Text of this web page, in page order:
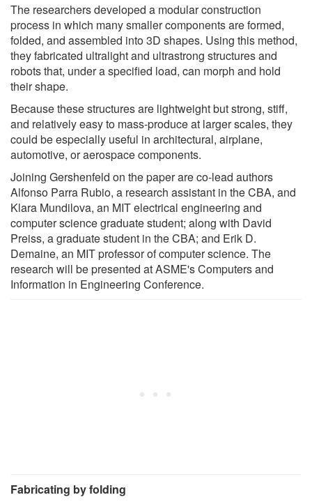
The researchers developed a modular construction
process in which many smaller components are formed,
folded, and assembled into 3D shapes. Using this method,
they fabricated ultralight and ultrastrong structures and
robots that, under a specified load, can morph and hold
their shape.
Because these structures are lightweight but strong, stiff,
and relatively easy to mass-produce at larger scales, they
could be especially useful in architectural, airplane,
automotive, or aerospace components.
Joining Gershenfeld on the paper are co-lead authors
Alfonso Parra Rubio, a research assistant in the CBA, and
Klara Mundilova, an MIT electrical engineering and
computer science graduate student; along with David
Preiss, a graduate student in the CBA; and Erik D.
Demaine, an MIT professor of computer science. The
research will be presented at ASME's Computers and
Information in Engineering Conference.
Fabricating by folding